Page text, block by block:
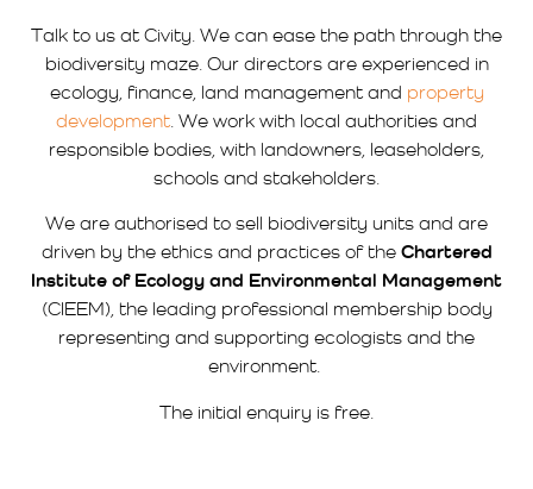
Talk to us at Civity. We can ease the path through the
biodiversity maze. Our directors are experienced in
ecology, finance, land management and property
development. We work with local authorities and
responsible bodies, with landowners, leaseholders,
schools and stakeholders.
We are authorised to sell biodiversity units and are
driven by the ethics and practices of the Chartered
Institute of Ecology and Environmental Management
(CIEEM), the leading professional membership body
representing and supporting ecologists and the
environment.
The initial enquiry is free.